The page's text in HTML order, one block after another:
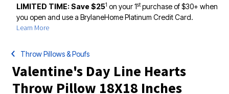
LIMITED TIME: Save $251 on your 1stpurchase of $30+ when
you open and use a BrylaneHome Platinum Credit Card.
Learn More
Throw Pillows & Poufs
Valentine's Day Line Hearts
Throw Pillow 18X18 Inches